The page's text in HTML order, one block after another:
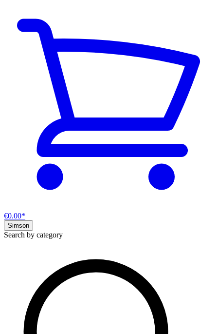
€0.00*
Simson
Search by category